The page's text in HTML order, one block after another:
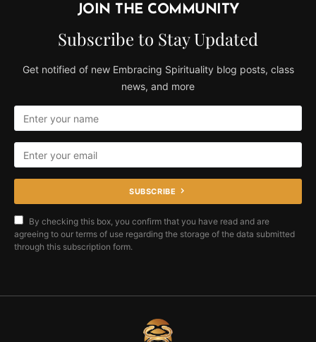
JOIN THE COMMUNITY
Subscribe to Stay Updated
Get notified of new Embracing Spirituality blog posts, class
news, and more
SUBSCRIBE
By checking this box, you confirm that you have read and are
agreeing to our terms of use regarding the storage of the data submitted
through this subscription form.